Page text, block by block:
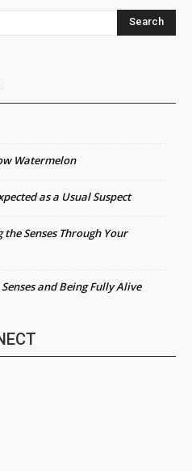
Search
Watermelon
as a Usual Suspect
the Senses Through Your
and Being Fully Alive